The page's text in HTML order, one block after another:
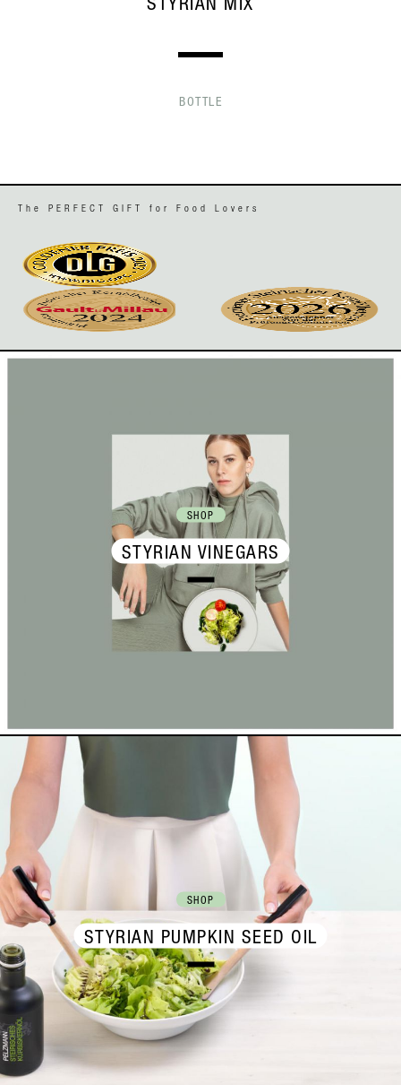
STYRIAN MIX
BOTTLE
The PERFECT GIFT for Food Lovers
SHOP
STYRIAN VINEGARS
SHOP
STYRIAN PUMPKIN SEED OIL